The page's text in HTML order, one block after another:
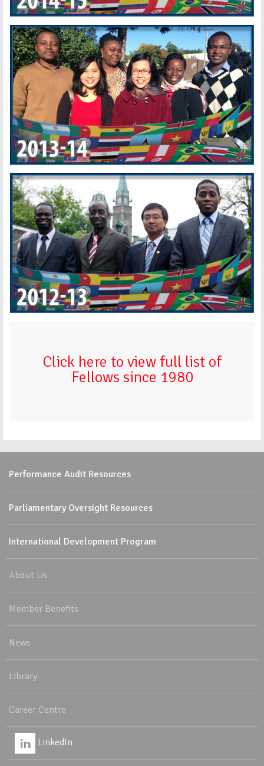
Click here to view full list of
Fellows since 1980
Performance Audit Resources
Parliamentary Oversight Resources
International Development Program
About Us
Member Benefits
News
Library
Career Centre
LinkedIn